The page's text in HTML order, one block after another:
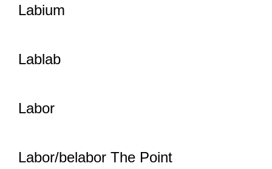
Labium
Lablab
Labor
Labor/belabor The Point